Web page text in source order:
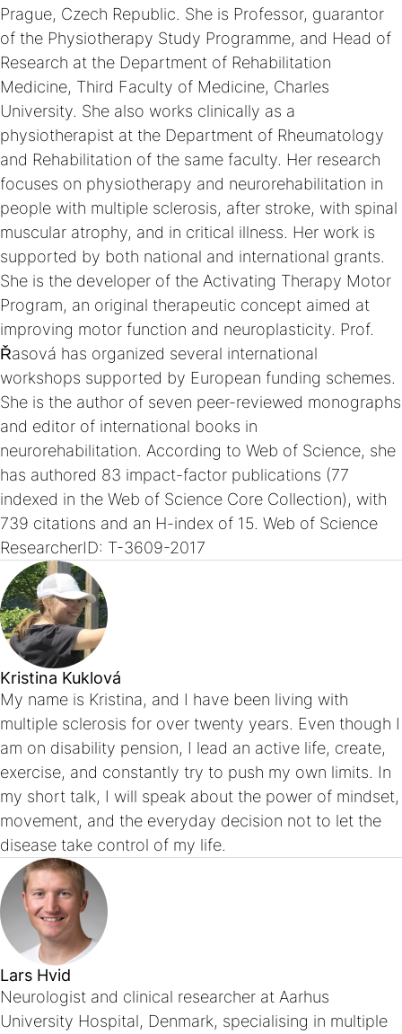
Prague, Czech Republic. She is Professor, guarantor
of the Physiotherapy Study Programme, and Head of
Research at the Department of Rehabilitation
Medicine, Third Faculty of Medicine, Charles
University. She also works clinically as a
physiotherapist at the Department of Rheumatology
and Rehabilitation of the same faculty. Her research
focuses on physiotherapy and neurorehabilitation in
people with multiple sclerosis, after stroke, with spinal
muscular atrophy, and in critical illness. Her work is
supported by both national and international grants.
She is the developer of the Activating Therapy Motor
Program, an original therapeutic concept aimed at
improving motor function and neuroplasticity. Prof.
Řasová has organized several international
workshops supported by European funding schemes.
She is the author of seven peer-reviewed monographs
and editor of international books in
neurorehabilitation. According to Web of Science, she
has authored 83 impact-factor publications (77
indexed in the Web of Science Core Collection), with
739 citations and an H-index of 15. Web of Science
ResearcherID: T-3609-2017
Kristina Kuklová
My name is Kristina, and I have been living with
multiple sclerosis for over twenty years. Even though I
am on disability pension, I lead an active life, create,
exercise, and constantly try to push my own limits. In
my short talk, I will speak about the power of mindset,
movement, and the everyday decision not to let the
disease take control of my life.
Lars Hvid
Neurologist and clinical researcher at Aarhus
University Hospital, Denmark, specialising in multiple